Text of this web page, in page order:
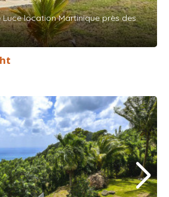
Luce location Martinique près des